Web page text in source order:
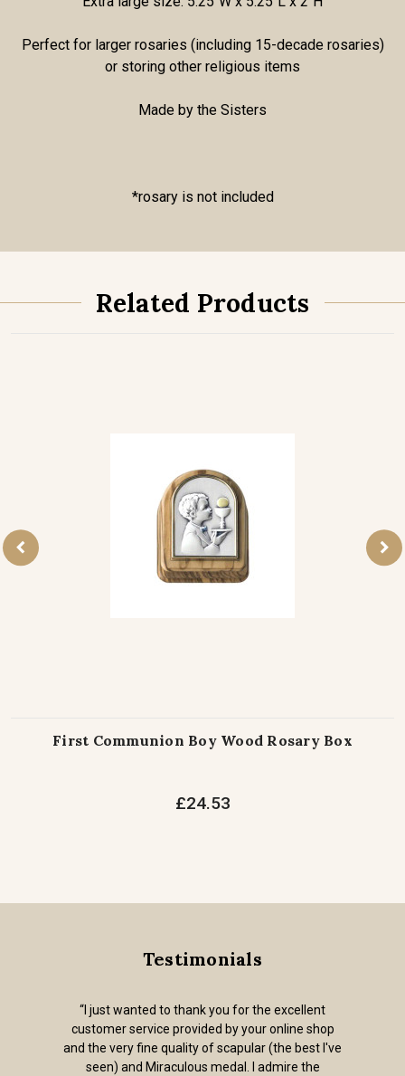
Perfect for larger rosaries (including 15-decade rosaries)
or storing other religious items
Made by the Sisters
*rosary is not included
Related Products
First Communion Boy Wood Rosary Box
£24.53
Testimonials
“I just wanted to thank you for the excellent
customer service provided by your online shop
and the very fine quality of scapular (the best I've
seen) and Miraculous medal. I admire the